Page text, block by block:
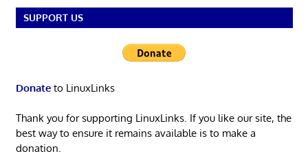
SUPPORT US
Donateto LinuxLinks
Thank you for supporting LinuxLinks. If you like our site, the
best way to ensure it remains available is to make a
donation.